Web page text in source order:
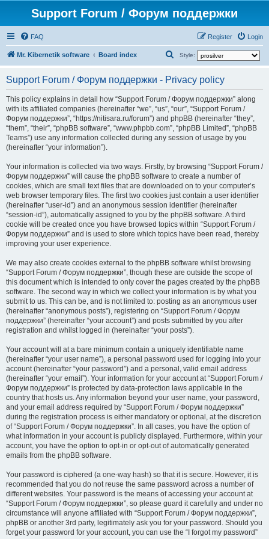
Support Forum / Форум поддержки
FAQ Login
Register
Mr. Kibernetik software Board index Style:
a
r
c
h
Support Forum / Форум поддержки - Privacy policy
This policy explains in detail how “Support Forum / Форум поддержки” along
with its affiliated companies (hereinafter “we”, “us”, “our”, “Support Forum /
Форум поддержки”, “https://nitisara.ru/forum”) and phpBB (hereinafter “they”,
“them”, “their”, “phpBB software”, “www.phpbb.com”, “phpBB Limited”, “phpBB
Teams”) use any information collected during any session of usage by you
(hereinafter “your information”).
Your information is collected via two ways. Firstly, by browsing “Support Forum /
Форум поддержки” will cause the phpBB software to create a number of
cookies, which are small text files that are downloaded on to your computer’s
web browser temporary files. The first two cookies just contain a user identifier
(hereinafter “user-id”) and an anonymous session identifier (hereinafter
“session-id”), automatically assigned to you by the phpBB software. A third
cookie will be created once you have browsed topics within “Support Forum /
Форум поддержки” and is used to store which topics have been read, thereby
improving your user experience.
We may also create cookies external to the phpBB software whilst browsing
“Support Forum / Форум поддержки”, though these are outside the scope of
this document which is intended to only cover the pages created by the phpBB
software. The second way in which we collect your information is by what you
submit to us. This can be, and is not limited to: posting as an anonymous user
(hereinafter “anonymous posts”), registering on “Support Forum / Форум
поддержки” (hereinafter “your account”) and posts submitted by you after
registration and whilst logged in (hereinafter “your posts”).
Your account will at a bare minimum contain a uniquely identifiable name
(hereinafter “your user name”), a personal password used for logging into your
account (hereinafter “your password”) and a personal, valid email address
(hereinafter “your email”). Your information for your account at “Support Forum /
Форум поддержки” is protected by data-protection laws applicable in the
country that hosts us. Any information beyond your user name, your password,
and your email address required by “Support Forum / Форум поддержки”
during the registration process is either mandatory or optional, at the discretion
of “Support Forum / Форум поддержки”. In all cases, you have the option of
what information in your account is publicly displayed. Furthermore, within your
account, you have the option to opt-in or opt-out of automatically generated
emails from the phpBB software.
Your password is ciphered (a one-way hash) so that it is secure. However, it is
recommended that you do not reuse the same password across a number of
different websites. Your password is the means of accessing your account at
“Support Forum / Форум поддержки”, so please guard it carefully and under no
circumstance will anyone affiliated with “Support Forum / Форум поддержки”,
phpBB or another 3rd party, legitimately ask you for your password. Should you
forget your password for your account, you can use the “I forgot my password”